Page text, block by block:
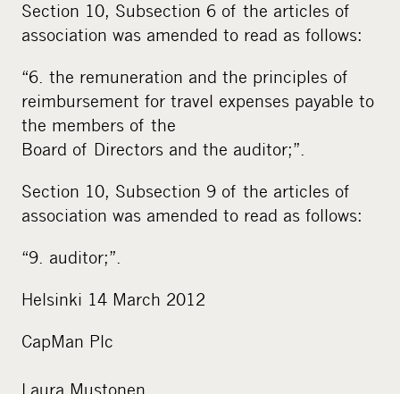
Section 10, Subsection 6 of the articles of
association was amended to read as follows:
“6. the remuneration and the principles of
reimbursement for travel expenses payable to
the members of the
Board of Directors and the auditor;”.
Section 10, Subsection 9 of the articles of
association was amended to read as follows:
“9. auditor;”.
Helsinki 14 March 2012
CapMan Plc
Laura Mustonen